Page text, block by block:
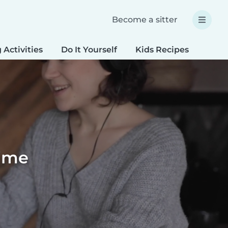
Become a sitter
Activities Do It Yourself Kids Recipes